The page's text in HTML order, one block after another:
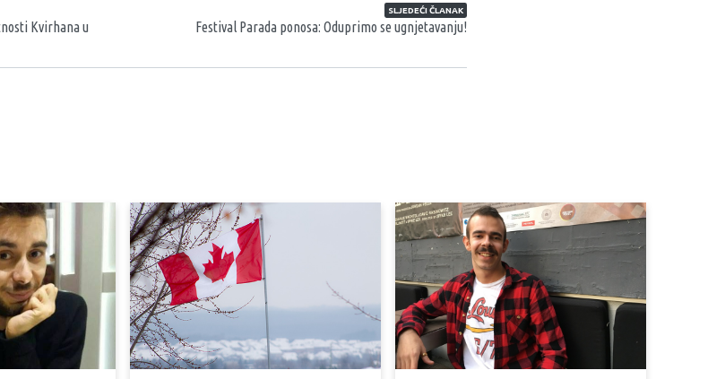
Kvirhana u
SLJEDEĆI ČLANAK
Festival Parada ponosa: Oduprimo se ugnjetavanju!